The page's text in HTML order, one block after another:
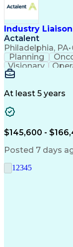
Industry
Actalent
Philadelphia, PA•
Planning
Visionary
Communication
Clinical
Stakeholder
At least 5 years
$145,600 -
Posted 7 days
1 2345